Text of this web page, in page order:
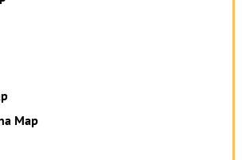
Map